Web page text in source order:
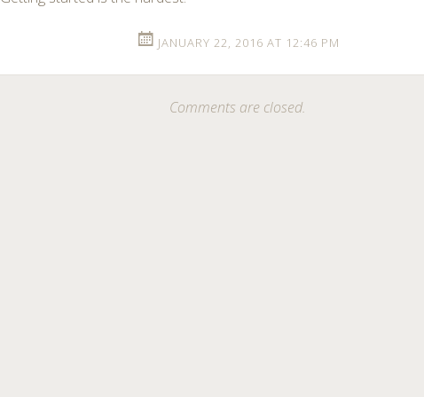
JANUARY 22, 2016 AT 12:46 PM
Comments are closed.